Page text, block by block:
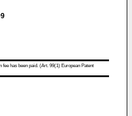
has been paid. (Art. 99(1) European Patent